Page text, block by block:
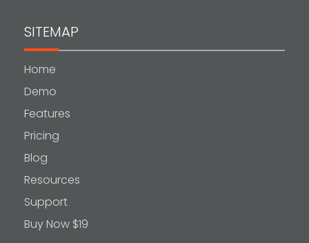
SITEMAP
Home
Demo
Features
Pricing
Blog
Resources
Support
Buy Now $19